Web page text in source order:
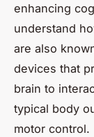
enhancing
understand
are also
devices that
brain to
typical body
motor control.